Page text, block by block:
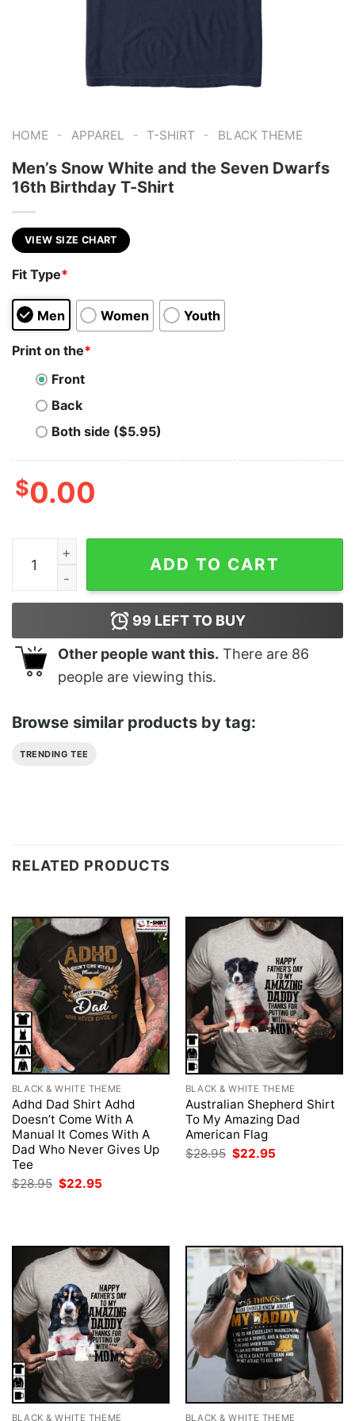
HOME - APPAREL - T-SHIRT - BLACK THEME
Men’s Snow White and the Seven Dwarfs
16th Birthday T-Shirt
VIEW SIZE CHART
Fit Type*
Men Women Youth
Print on the*
Front
Back
Both side ($5.95)
$0.00
Men's Snow White and the Seven Dwarfs 16th
ADD TO CART
99 LEFT TO BUY
Other people want this. There are 86
people are viewing this.
Browse similar products by tag:
TRENDING TEE
RELATED PRODUCTS
BLACK & WHITE THEME
Adhd Dad Shirt Adhd
Doesn’t Come With A
Manual It Comes With A
Dad Who Never Gives Up
Tee
$28.95 Original
price
$22.95
BLACK & WHITE THEME
Australian Shepherd Shirt
To My Amazing Dad
American Flag
$28.95 Original
price
$22.95
BLACK & WHITE THEME BLACK & WHITE THEME